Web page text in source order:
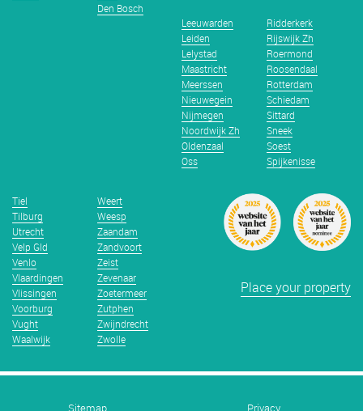
Den Bosch
Leeuwarden
Leiden
Lelystad
Maastricht
Meerssen
Nieuwegein
Nijmegen
Noordwijk Zh
Oldenzaal
Oss
Ridderkerk
Rijswijk Zh
Roermond
Roosendaal
Rotterdam
Schiedam
Sittard
Sneek
Soest
Spijkenisse
Tiel
Tilburg
Utrecht
Velp Gld
Venlo
Vlaardingen
Vlissingen
Voorburg
Vught
Waalwijk
Weert
Weesp
Zaandam
Zandvoort
Zeist
Zevenaar
Zoetermeer
Zutphen
Zwijndrecht
Zwolle
Place your property
Sitemap Privacy